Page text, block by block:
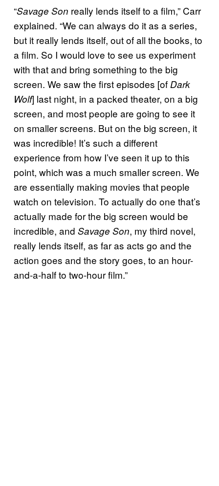
“Savage Son really lends itself to a film,” Carr
explained. “We can always do it as a series,
but it really lends itself, out of all the books, to
a film. So I would love to see us experiment
with that and bring something to the big
screen. We saw the first episodes [of Dark
Wolf] last night, in a packed theater, on a big
screen, and most people are going to see it
on smaller screens. But on the big screen, it
was incredible! It’s such a different
experience from how I’ve seen it up to this
point, which was a much smaller screen. We
are essentially making movies that people
watch on television. To actually do one that’s
actually made for the big screen would be
incredible, and Savage Son, my third novel,
really lends itself, as far as acts go and the
action goes and the story goes, to an hour-
and-a-half to two-hour film.”